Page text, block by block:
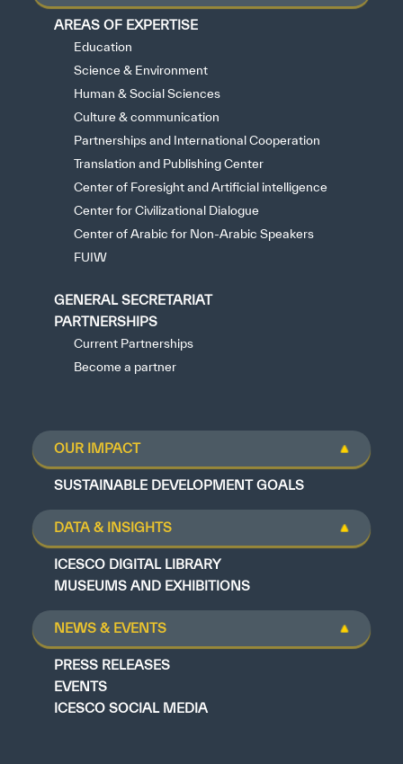
AREAS OF EXPERTISE
Education
Science & Environment
Human & Social Sciences
Culture & communication
Partnerships and International Cooperation
Translation and Publishing Center
Center of Foresight and Artificial intelligence
Center for Civilizational Dialogue
Center of Arabic for Non-Arabic Speakers
FUIW
GENERAL SECRETARIAT
PARTNERSHIPS
Current Partnerships
Become a partner
OUR IMPACT
SUSTAINABLE DEVELOPMENT GOALS
DATA & INSIGHTS
ICESCO DIGITAL LIBRARY
MUSEUMS AND EXHIBITIONS
NEWS & EVENTS
PRESS RELEASES
EVENTS
ICESCO SOCIAL MEDIA